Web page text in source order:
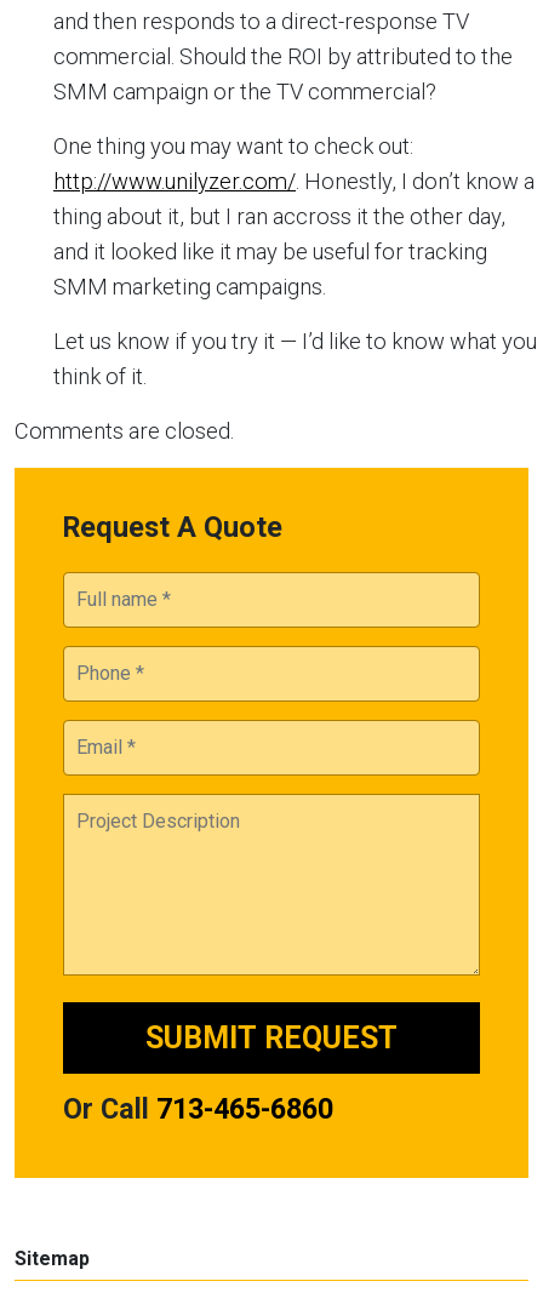
and then responds to a direct-response TV
commercial. Should the ROI by attributed to the
SMM campaign or the TV commercial?
One thing you may want to check out:
http://www.unilyzer.com/ . Honestly, I don’t know a
thing about it, but I ran accross it the other day,
and it looked like it may be useful for tracking
SMM marketing campaigns.
Let us know if you try it — I’d like to know what you
think of it.
Comments are closed.
Request A Quote
Or Call 713-465-6860
Sitemap